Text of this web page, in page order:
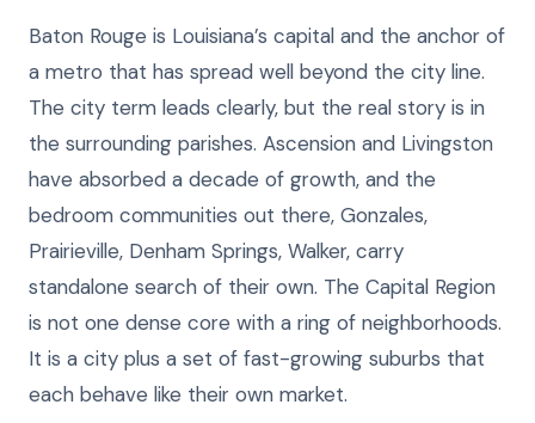
Baton Rouge is Louisiana’s capital and the anchor of
a metro that has spread well beyond the city line.
The city term leads clearly, but the real story is in
the surrounding parishes. Ascension and Livingston
have absorbed a decade of growth, and the
bedroom communities out there, Gonzales,
Prairieville, Denham Springs, Walker, carry
standalone search of their own. The Capital Region
is not one dense core with a ring of neighborhoods.
It is a city plus a set of fast-growing suburbs that
each behave like their own market.